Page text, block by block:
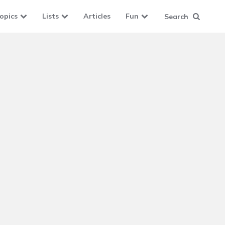
Lists Articles Fun Search